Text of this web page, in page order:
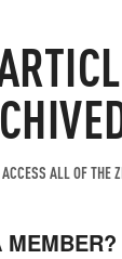
ALL OF THE
MEMBER?